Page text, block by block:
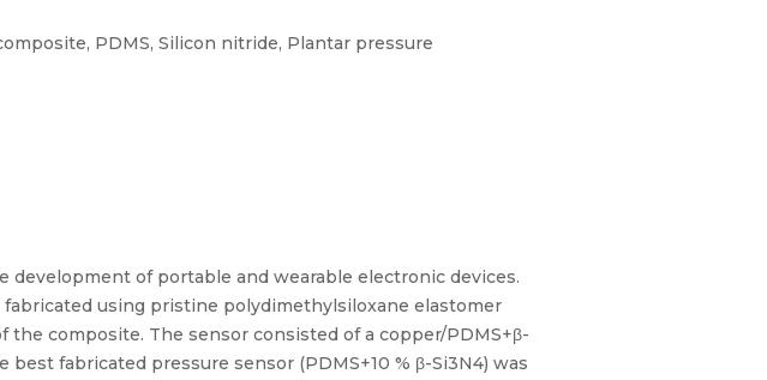
PDMS, Silicon nitride, Plantar pressure
of portable and wearable electronic devices.
using pristine polydimethylsiloxane elastomer
composite. The sensor consisted of a copper/PDMS+β-
fabricated pressure sensor (PDMS+10 % β-Si3N4) was